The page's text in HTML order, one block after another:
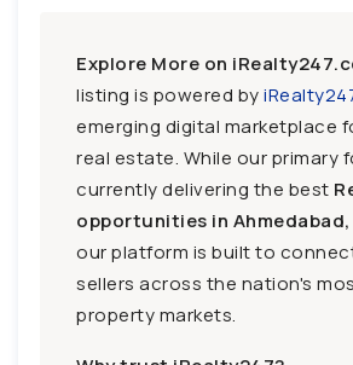
Explore More on
listing is powered by
emerging digital marketplace
real estate. While our primary
currently delivering the best
opportunities in
our platform is built to
sellers across the nation's
property markets.